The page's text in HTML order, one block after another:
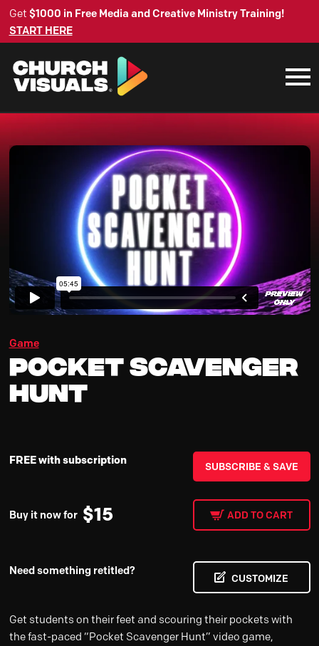
Get $1000 in Free Media and Creative Ministry Training!
START HERE
Game
Pocket Scavenger
Hunt
FREE with subscription SUBSCRIBE & SAVE
Buy it now for $15 ADD TO CART
Need something retitled?
CUSTOMIZE
Get students on their feet and scouring their pockets with
the fast-paced “Pocket Scavenger Hunt” video game,